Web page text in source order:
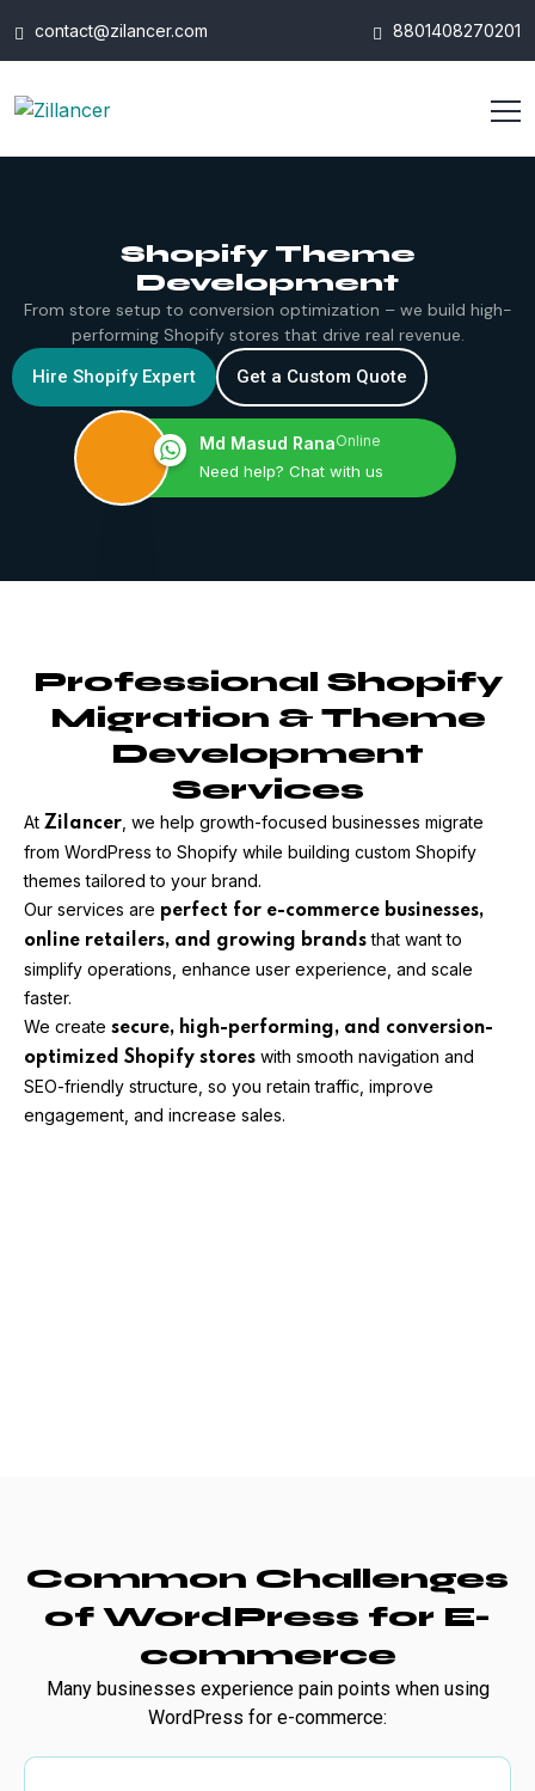
contact@zilancer.com 8801408270201
Shopify Theme
Development
From store setup to conversion optimization – we build high-
performing Shopify stores that drive real revenue.
Hire Shopify Expert
Get a Custom Quote
Md Masud RanaOnline
Need help? Chat with us
Professional Shopify
Migration & Theme
Development
Services
At Zilancer , we help growth-focused businesses migrate
from WordPress to Shopify while building custom Shopify
themes tailored to your brand.
Our services are perfect for e-commerce businesses,
online retailers, and growing brandsthat want to
simplify operations, enhance user experience, and scale
faster.
We create secure, high-performing, and conversion-
optimized Shopify stores with smooth navigation and
SEO-friendly structure, so you retain traffic, improve
engagement, and increase sales.
Common Challenges
of WordPress for E-
commerce
Many businesses experience pain points when using
WordPress for e-commerce: